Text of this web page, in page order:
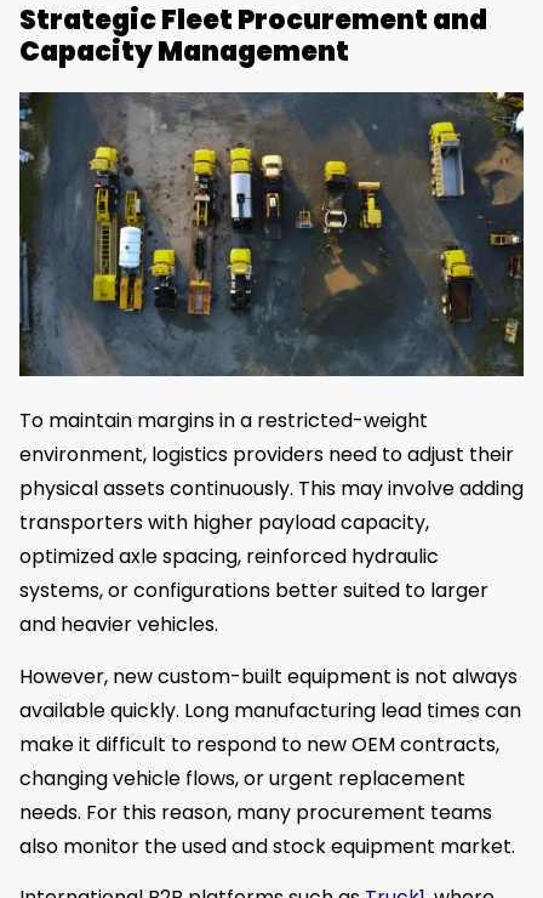
Strategic Fleet Procurement and
Capacity Management
To maintain margins in a restricted-weight
environment, logistics providers need to adjust their
physical assets continuously. This may involve adding
transporters with higher payload capacity,
optimized axle spacing, reinforced hydraulic
systems, or configurations better suited to larger
and heavier vehicles.
However, new custom-built equipment is not always
available quickly. Long manufacturing lead times can
make it difficult to respond to new OEM contracts,
changing vehicle flows, or urgent replacement
needs. For this reason, many procurement teams
also monitor the used and stock equipment market.